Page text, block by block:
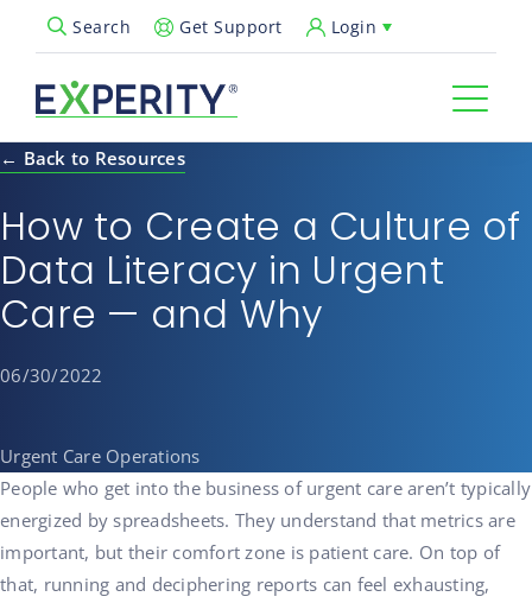
Search
Open Search PopupGet Support Login
← Back to Resources
How to Create a Culture of
Data Literacy in Urgent
Care — and Why
06/30/2022
Urgent Care Operations
People who get into the business of urgent care aren’t typically
energized by spreadsheets. They understand that metrics are
important, but their comfort zone is patient care. On top of
that, running and deciphering reports can feel exhausting,